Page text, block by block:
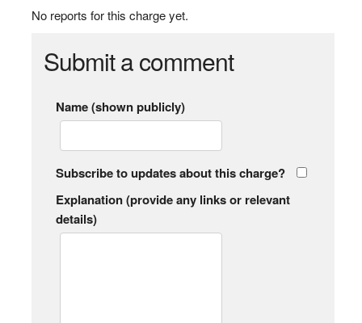
No reports for this charge yet.
Submit a comment
Name (shown publicly)
Subscribe to updates about this charge?
Explanation (provide any links or relevant
details)